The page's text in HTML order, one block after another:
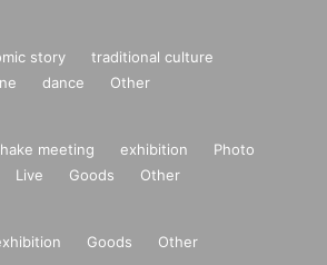
story
traditional culture
dance Other
meeting exhibition
Photo
Live Goods Other
Goods Other